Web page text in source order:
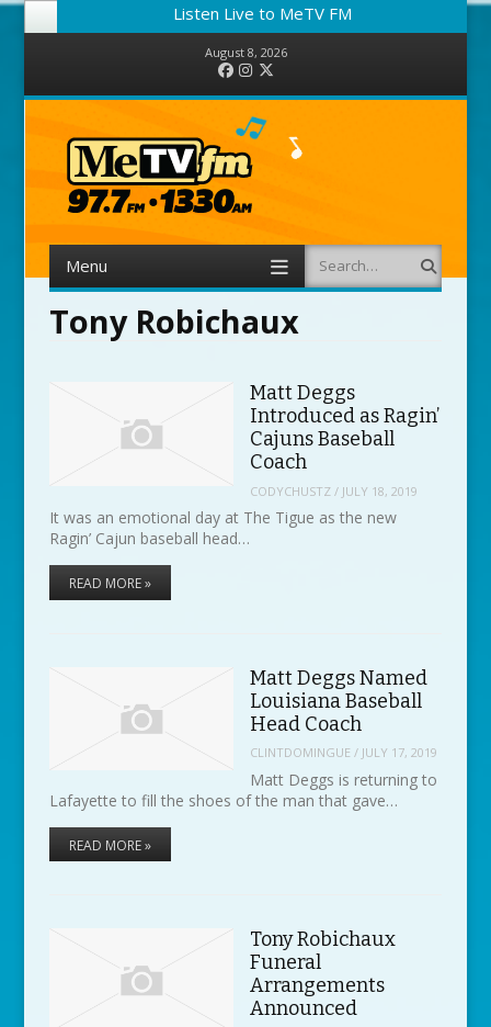
Listen Live to MeTV FM
August 8, 2026
FacebookInstagram
Menu Search
Tony Robichaux
Matt Deggs
Introduced as Ragin’
Cajuns Baseball
Coach
CODYCHUSTZ/ JULY 18, 2019
It was an emotional day at The Tigue as the new
Ragin’ Cajun baseball head…
READ MORE »
Matt Deggs Named
Louisiana Baseball
Head Coach
CLINTDOMINGUE / JULY 17, 2019
Matt Deggs is returning to
Lafayette to fill the shoes of the man that gave…
READ MORE »
Tony Robichaux
Funeral
Arrangements
Announced